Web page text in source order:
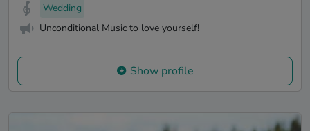
Wedding
Unconditional Music to love yourself!
Show profile